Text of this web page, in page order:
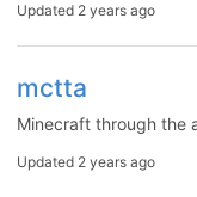
Updated 2 years ago
mctta
Minecraft through the
Updated 2 years ago